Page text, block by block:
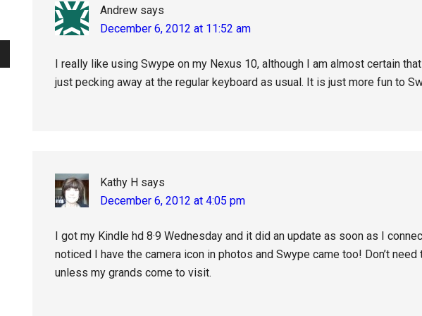
Andrew says
December 6, 2012 at 11:52 am
I really like using Swype on my Nexus 10, although I am almost certain
just pecking away at the regular keyboard as usual. It is just more fun to
Kathy H says
December 6, 2012 at 4:05 pm
I got my Kindle hd 8·9 Wednesday and it did an update as soon as I
noticed I have the camera icon in photos and Swype came too! Don’t
unless my grands come to visit.